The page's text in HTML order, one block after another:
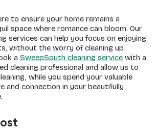
to ensure your home remains a
space where romance can bloom. Our
services can help you focus on enjoying
without the worry of cleaning up
a SweepSouth cleaning service with a
cleaning professional and allow us to
while you spend your valuable
and connection in your beautifully